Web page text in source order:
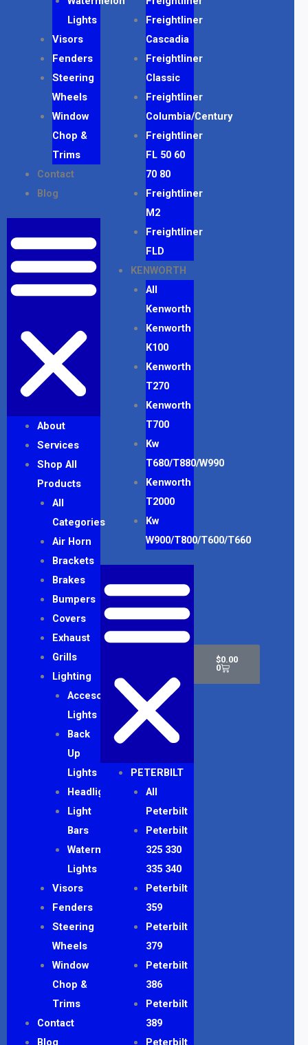
Lights
Visors
Fenders
Steering
Wheels
Window
Chop &
Trims
Contact
Blog
About
Services
Shop All
Products
All
Categories
Air Horn
Brackets
Brakes
Bumpers
Covers
Exhaust
Grills
Lighting
Accesory
Lights
Back
Up
Lights
Headlights
Light
Bars
Watermelon
Lights
Visors
Fenders
Steering
Wheels
Window
Chop &
Trims
Contact
Blog
Freightliner
Cascadia
Freightliner
Classic
Freightliner
Columbia/Century
Freightliner
FL 50 60
70 80
Freightliner
M2
Freightliner
FLD
KENWORTH
All
Kenworth
Kenworth
K100
Kenworth
T270
Kenworth
T700
Kw
T680/T880/W990
Kenworth
T2000
Kw
W900/T800/T600/T660
PETERBILT
All
Peterbilt
Peterbilt
325 330
335 340
Peterbilt
359
Peterbilt
379
Peterbilt
386
Peterbilt
389
Peterbilt
$0.00
0